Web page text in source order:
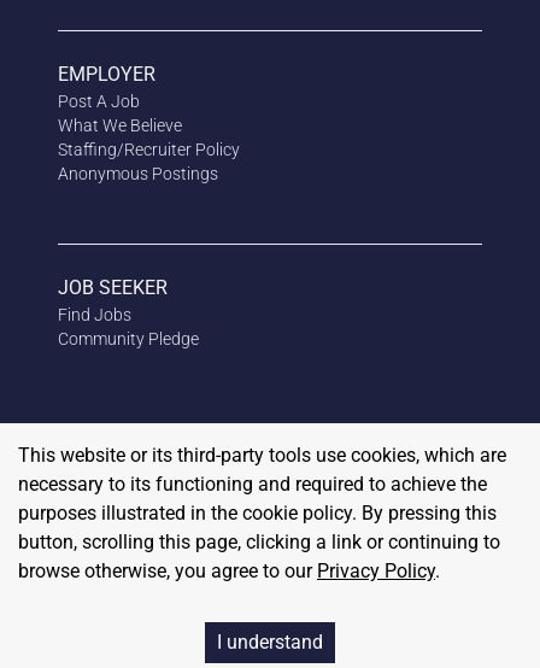
EMPLOYER
Post A Job
What We Believe
Staffing/Recruiter Policy
Anonymous Postings
JOB SEEKER
Find Jobs
Community Pledge
This website or its third-party tools use cookies, which are
necessary to its functioning and required to achieve the
purposes illustrated in the cookie policy. By pressing this
button, scrolling this page, clicking a link or continuing to
browse otherwise, you agree to our Privacy Policy.
I understand